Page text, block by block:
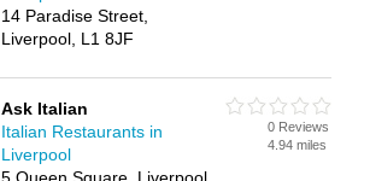
14 Paradise Street,
Liverpool, L1 8JF
Ask Italian
Italian Restaurants in
Liverpool
0 Reviews
4.94 miles